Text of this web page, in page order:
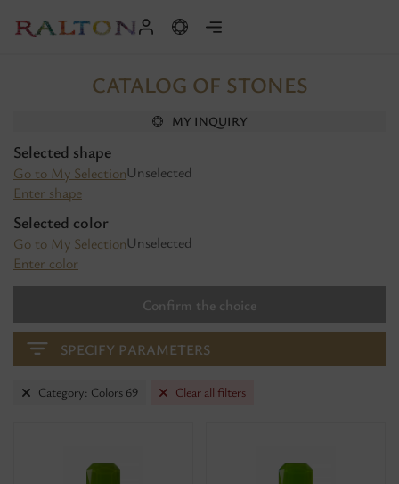
CATALOG OF STONES
MY INQUIRY
Selected shape
Go to My Selection
Enter shape
Unselected
Selected color
Go to My Selection
Enter color
Unselected
Confirm the choice
SPECIFY PARAMETERS
Category: Colors 69 Clear all filters